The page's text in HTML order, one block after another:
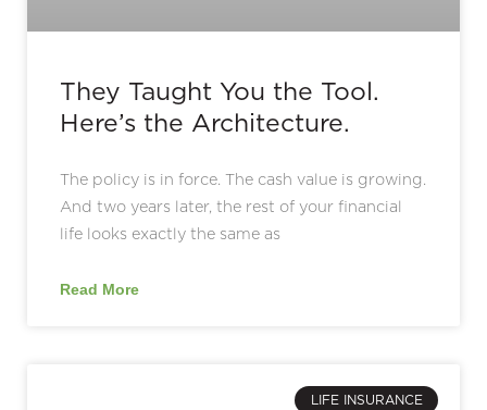
They Taught You the Tool.
Here’s the Architecture.
The policy is in force. The cash value is growing.
And two years later, the rest of your financial
life looks exactly the same as
Read More
LIFE INSURANCE